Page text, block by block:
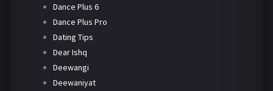
Dance Plus 6
Dance Plus Pro
Dating Tips
Dear Ishq
Deewangi
Deewaniyat